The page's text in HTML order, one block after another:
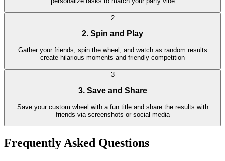
2
2. Spin and Play
Gather your friends, spin the wheel, and watch as random results
create hilarious moments and friendly competition
3
3. Save and Share
Save your custom wheel with a fun title and share the results with
friends via screenshots or social media
Frequently Asked Questions